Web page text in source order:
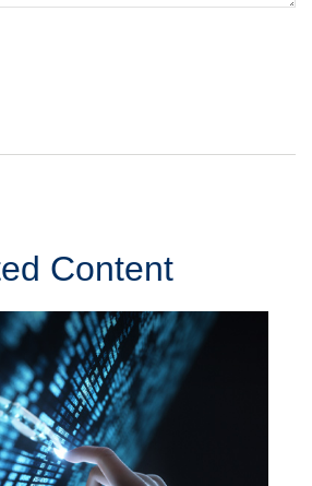
Content